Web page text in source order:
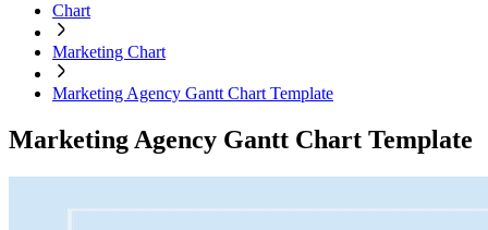
Chart
Marketing Chart
Marketing Agency Gantt Chart Template
Marketing Agency Gantt Chart Template